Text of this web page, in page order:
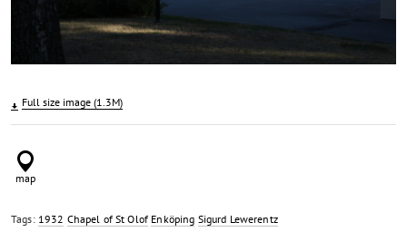
Full size image (1.3M)
Tags: 1932 Chapel of St Olof Enköping Sigurd Lewerentz